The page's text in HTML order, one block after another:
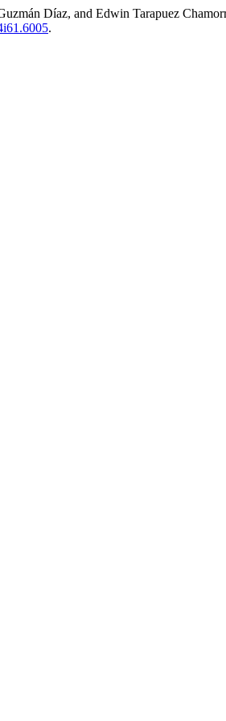
Díaz, and Edwin Tarapuez
.